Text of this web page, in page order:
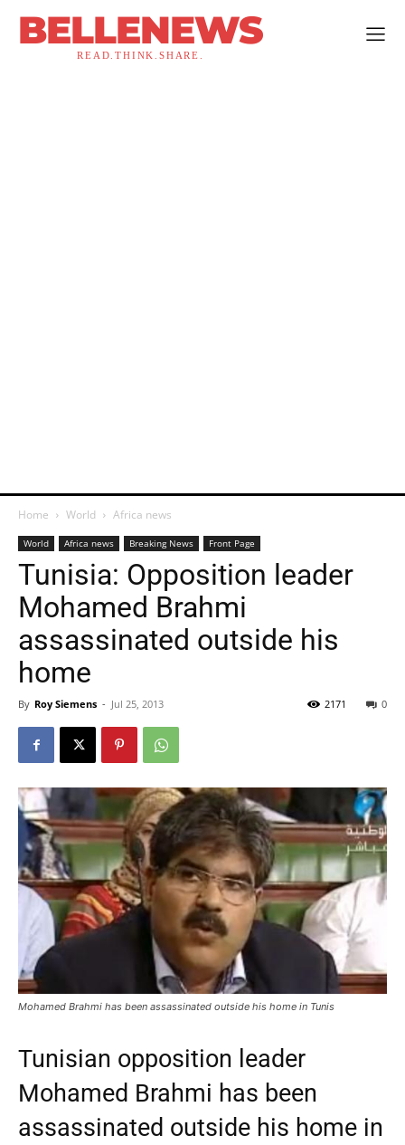
BELLENEWS
READ.THINK.SHARE.
Home World Africa news
World Africa news Breaking News Front Page
Tunisia: Opposition leader
Mohamed Brahmi
assassinated outside his
home
By Roy Siemens - Jul 25, 2013 0
2171
Mohamed Brahmi has been assassinated outside his home in Tunis
Tunisian opposition leader
Mohamed Brahmi has been
assassinated outside his home in